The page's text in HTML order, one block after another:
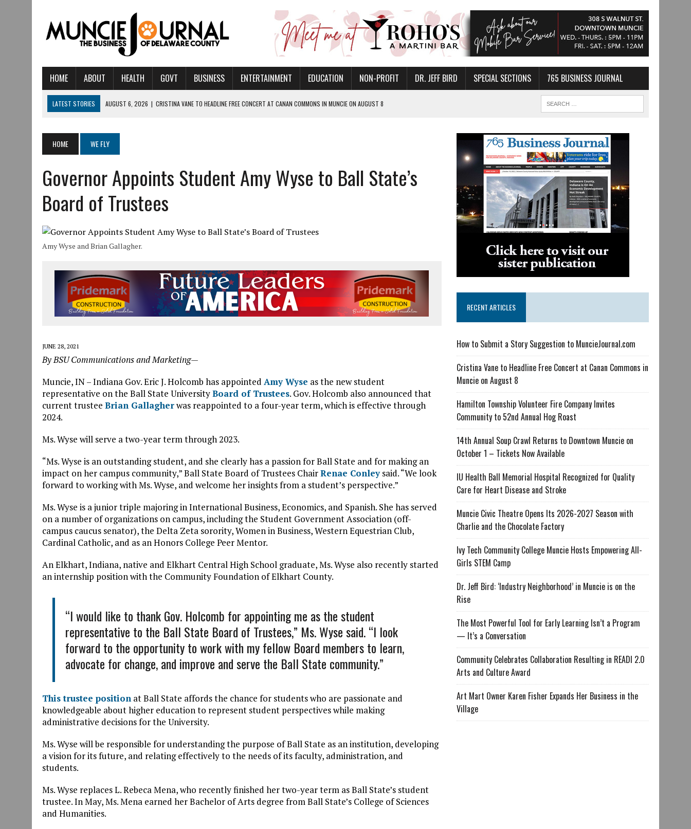
HOME ABOUT HEALTH GOVT BUSINESS ENTERTAINMENT EDUCATION NON-PROFIT DR. JEFF BIRD SPECIAL SECTIONS 765 BUSINESS JOURNAL
LATEST STORIES AUGUST 6, 2026 | CRISTINA VANE TO HEADLINE FREE CONCERT AT CANAN COMMONS IN MUNCIE ON AUGUST 8
AUGUST 5, 2026 | IU HEALTH BALL MEMORIAL HOSPITAL RECOGNIZED FOR QUALITY CARE FOR HEART DISEASE AND STROKE
MUNCIE CIVIC THEATRE OPENS ITS 2026-2027 SEASON WITH CHARLIE AND THE CHOCOLATE FACTORY
AUGUST 3, 2026 | IVY TECH COMMUNITY COLLEGE MUNCIE HOSTS EMPOWERING ALL-GIRLS STEM CAMP
JULY 31, 2026
|
DR. JEFF BIRD: ‘INDUSTRY NEIGHBORHOOD’ IN MUNCIE IS ON THE RISE
COMMUNITY CELEBRATES COLLABORATION RESULTING IN READI 2.0 ARTS AND CULTURE AWARD
JANUARY 14, 2021 | HOW TO SUBMIT A STORY SUGGESTION TO MUNCIEJOURNAL.COM
HOME WE FLY
Governor Appoints Student Amy Wyse to Ball State’s
Board of Trustees
Amy Wyse and Brian Gallagher.
JUNE 28, 2021
By BSU Communications and Marketing—
Muncie, IN – Indiana Gov. Eric J. Holcomb has appointed Amy Wyse as the new student
representative on the Ball State UniversityBoard of Trustees. Gov. Holcomb also announced that
current trustee Brian Gallagherwas reappointed to a four-year term, which is effective through
2024.
Ms. Wyse will serve a two-year term through 2023.
“Ms. Wyse is an outstanding student, and she clearly has a passion for Ball State and for making an
impact on her campus community,” Ball State Board of Trustees ChairRenae Conleysaid. “We look
forward to working with Ms. Wyse, and welcome her insights from a student’s perspective.”
Ms. Wyse is a junior triple majoring in International Business, Economics, and Spanish. She has served
on a number of organizations on campus, including the Student Government Association (off-
campus caucus senator), the Delta Zeta sorority, Women in Business, Western Equestrian Club,
Cardinal Catholic, and as an Honors College Peer Mentor.
An Elkhart, Indiana, native and Elkhart Central High School graduate, Ms. Wyse also recently started
an internship position with the Community Foundation of Elkhart County.
“I would like to thank Gov. Holcomb for appointing me as the student
representative to the Ball State Board of Trustees,” Ms. Wyse said. “I look
forward to the opportunity to work with my fellow Board members to learn,
advocate for change, and improve and serve the Ball State community.”
This trustee position at Ball State affords the chance for students who are passionate and
knowledgeable about higher education to represent student perspectives while making
administrative decisions for the University.
Ms. Wyse will be responsible for understanding the purpose of Ball State as an institution, developing
a vision for its future, and relating effectively to the needs of its faculty, administration, and
students.
Ms. Wyse replaces L. Rebeca Mena, who recently finished her two-year term as Ball State’s student
trustee. In May, Ms. Mena earned her Bachelor of Arts degree from Ball State’s College of Sciences
and Humanities.
RECENT ARTICLES
How to Submit a Story Suggestion to MuncieJournal.com
Cristina Vane to Headline Free Concert at Canan Commons in
Muncie on August 8
Hamilton Township Volunteer Fire Company Invites
Community to 52nd Annual Hog Roast
14th Annual Soup Crawl Returns to Downtown Muncie on
October 1 – Tickets Now Available
IU Health Ball Memorial Hospital Recognized for Quality
Care for Heart Disease and Stroke
Muncie Civic Theatre Opens Its 2026-2027 Season with
Charlie and the Chocolate Factory
Ivy Tech Community College Muncie Hosts Empowering All-
Girls STEM Camp
Dr. Jeff Bird: ‘Industry Neighborhood’ in Muncie is on the
Rise
The Most Powerful Tool for Early Learning Isn’t a Program
— It’s a Conversation
Community Celebrates Collaboration Resulting in READI 2.0
Arts and Culture Award
Art Mart Owner Karen Fisher Expands Her Business in the
Village